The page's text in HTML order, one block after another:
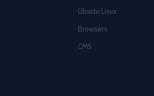
Ubuntu Linux
Browsers
CMS